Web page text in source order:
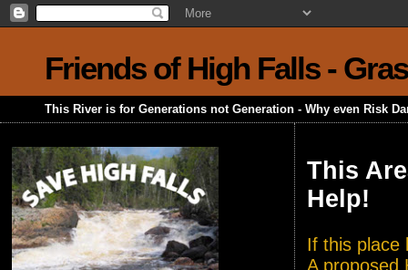
Friends of High Falls -
This River is for Generations not Generation - Why even Risk
This
Help!
If this
A proposed